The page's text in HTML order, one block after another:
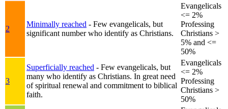
2
Minimally reached - Few evangelicals, but
significant number who identify as Christians.
Evangelicals
<= 2%
Professing
Christians >
5% and <=
50%
3
Superficially reached - Few evangelicals, but
many who identify as Christians. In great need
of spiritual renewal and commitment to biblical
faith.
Evangelicals
<= 2%
Professing
Christians >
50%